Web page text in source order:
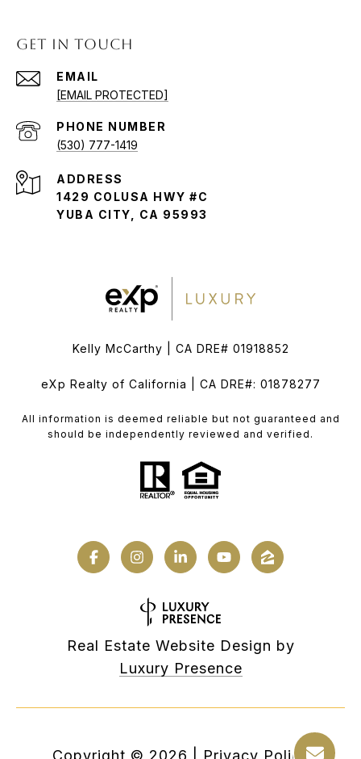
GET IN TOUCH
EMAIL
[EMAIL PROTECTED]
PHONE NUMBER
(530) 777-1419
ADDRESS
1429 COLUSA HWY #C
YUBA CITY, CA 95993
Kelly McCarthy | CA DRE# 01918852
eXp Realty of California | CA DRE#: 01878277
All information is deemed reliable but not guaranteed and
should be independently reviewed and verified.
Real Estate Website Design by
Luxury Presence
Copyright © 2026 Privacy Policy